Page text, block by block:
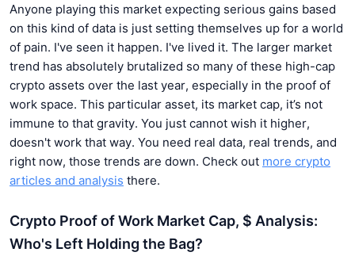
Anyone playing this market expecting serious gains based
on this kind of data is just setting themselves up for a world
of pain. I've seen it happen. I've lived it. The larger market
trend has absolutely brutalized so many of these high-cap
crypto assets over the last year, especially in the proof of
work space. This particular asset, its market cap, it’s not
immune to that gravity. You just cannot wish it higher,
doesn't work that way. You need real data, real trends, and
right now, those trends are down. Check out more crypto
articles and analysis there.
Crypto Proof of Work Market Cap, $ Analysis:
Who's Left Holding the Bag?